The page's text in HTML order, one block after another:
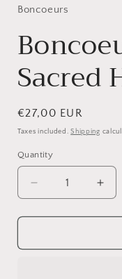
in
modal
Boncoeurs
Sacred
Regular
price
€27,00 EUR
Taxes included.Shipping
Quantity
Quantity
Decrease
quantity
for
for